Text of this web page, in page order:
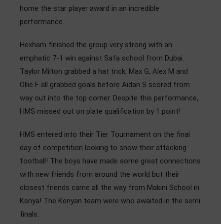
home the star player award in an incredible
performance.
Hexham finished the group very strong with an
emphatic 7-1 win against Safa school from Dubai.
Taylor Milton grabbed a hat trick, Max G, Alex M and
Ollie F all grabbed goals before Aidan S scored from
way out into the top corner. Despite this performance,
HMS missed out on plate qualification by 1 point!
HMS entered into their Tier Tournament on the final
day of competition looking to show their attacking
football! The boys have made some great connections
with new friends from around the world but their
closest friends came all the way from Makini School in
Kenya! The Kenyan team were who awaited in the semi
finals.